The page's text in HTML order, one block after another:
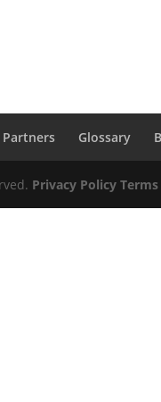
Partners Glossary
Privacy Policy